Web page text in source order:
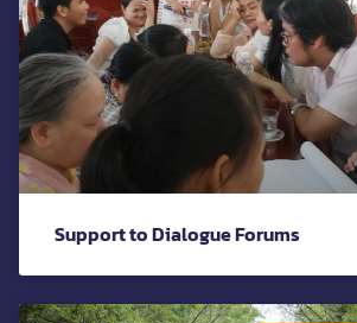
Support to Dialogue Forums